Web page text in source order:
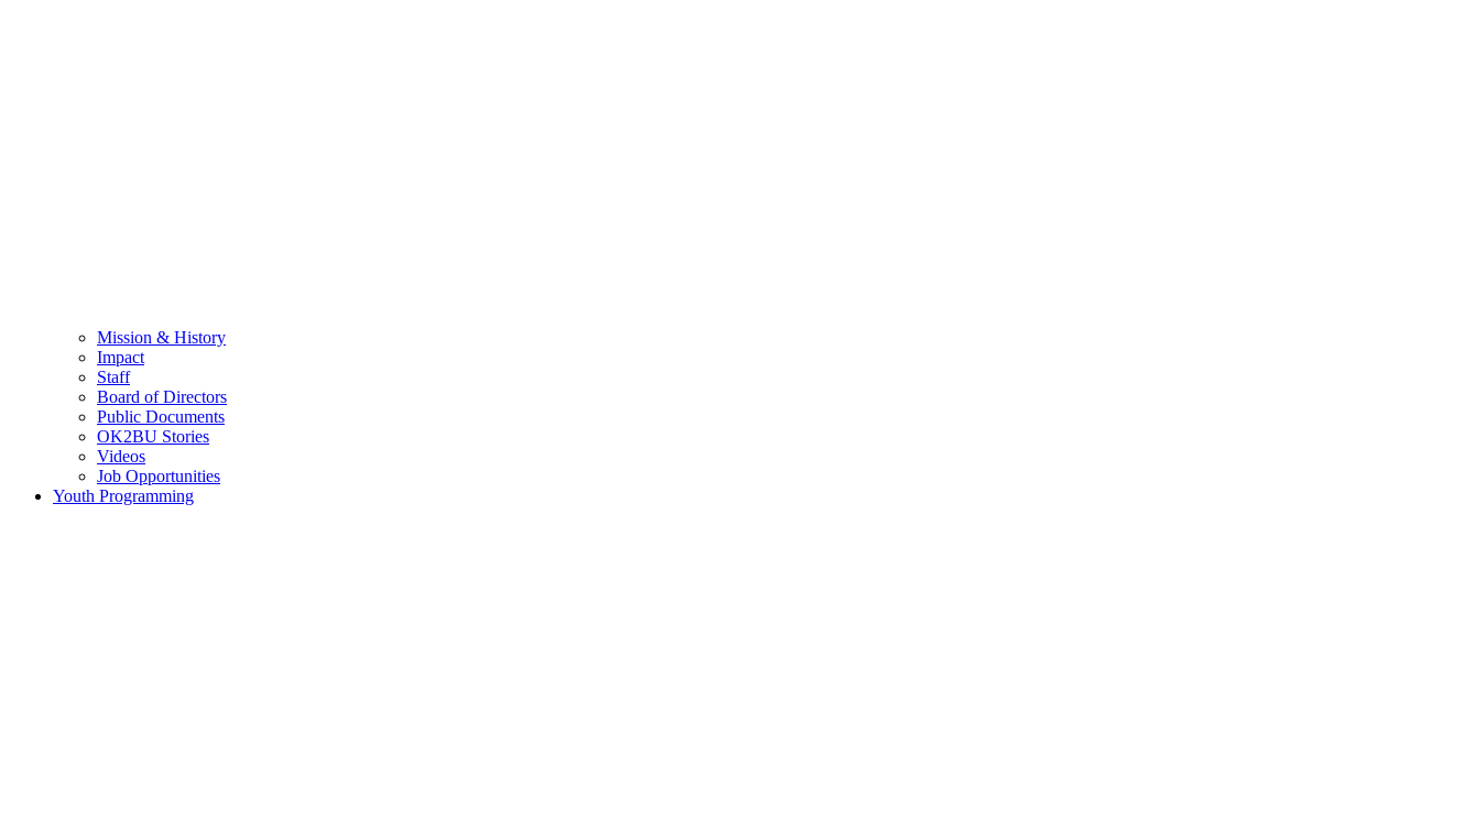
Mission & History
Impact
Staff
Board of Directors
Public Documents
OK2BU Stories
Videos
Job Opportunities
Youth Programming